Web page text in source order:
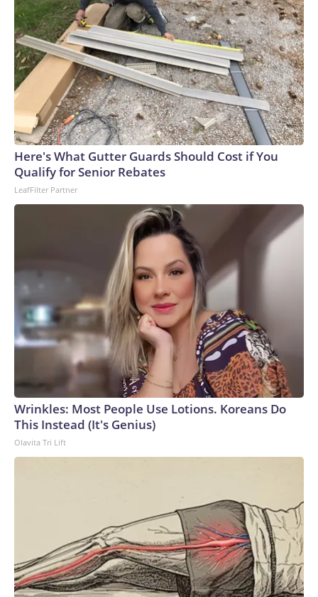
Here's What Gutter Guards Should Cost if You
Qualify for Senior Rebates
LeafFilter Partner
Wrinkles: Most People Use Lotions. Koreans Do
This Instead (It's Genius)
Olavita Tri Lift